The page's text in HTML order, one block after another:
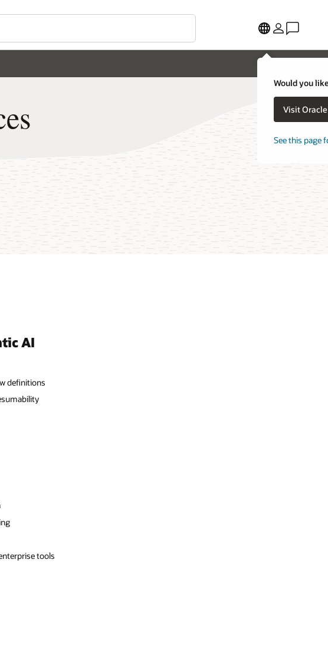
Would you
Visit
See this page
AI
definitions
tools